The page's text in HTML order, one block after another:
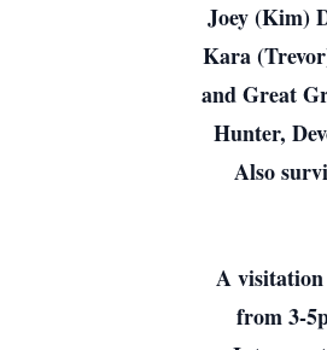
Joey (Kim)
Kara
and Great
Hunter,
Also
A visitation
from 3-